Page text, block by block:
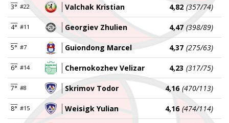
3° #22 Valchak Kristian 4,82 (357/74)
4° #11 Georgiev Zhulien 4,47 (398/89)
5° #7 Guiondong Marcel 4,37 (275/63)
6° #14 Chernokozhev Velizar 4,23 (317/75)
7° #8 Skrimov Todor 4,16 (470/113)
8° #15 Weisigk Yulian 4,16 (474/114)